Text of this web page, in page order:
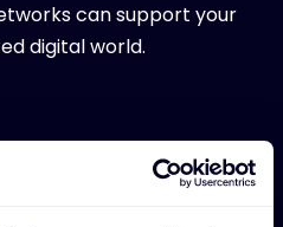
can support your
digital world.
Become a Partner